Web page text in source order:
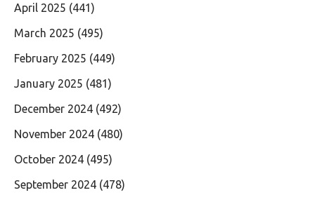
April 2025 (441)
March 2025 (495)
February 2025 (449)
January 2025 (481)
December 2024 (492)
November 2024 (480)
October 2024 (495)
September 2024 (478)